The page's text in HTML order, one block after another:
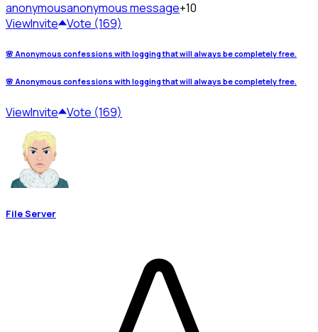
anonymousanonymous message+10
ViewInvite Vote (169)
🌸 Anonymous confessions with logging that will always be completely free.
🌸 Anonymous confessions with logging that will always be completely free.
ViewInvite Vote (169)
File Server